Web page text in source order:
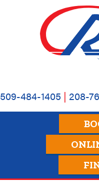
509-484-1405 | 208-